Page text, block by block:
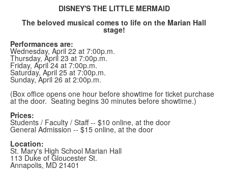
DISNEY'S THE LITTLE MERMAID
The beloved musical comes to life on the Marian Hall
stage!
Performances are:
Wednesday, April 22 at 7:00p.m.
Thursday, April 23 at 7:00p.m.
Friday, April 24 at 7:00p.m.
Saturday, April 25 at 7:00p.m.
Sunday, April 26 at 2:00p.m.
(Box office opens one hour before showtime for ticket purchase
at the door. Seating begins 30 minutes before showtime.)
Prices:
Students / Faculty / Staff -- $10 online, at the door
General Admission -- $15 online, at the door
Location:
St. Mary's High School Marian Hall
113 Duke of Gloucester St.
Annapolis, MD 21401